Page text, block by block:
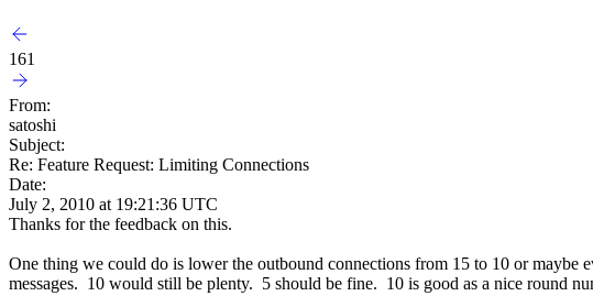
161
From:
satoshi
Subject:
Re: Feature Request: Limiting Connections
Date:
July 2, 2010 at 19:21:36 UTC
Thanks for the feedback on this.
One thing we could do is lower the outbound connections from 15 to 10 or
messages. 10 would still be plenty. 5 should be fine. 10 is good as a nice round